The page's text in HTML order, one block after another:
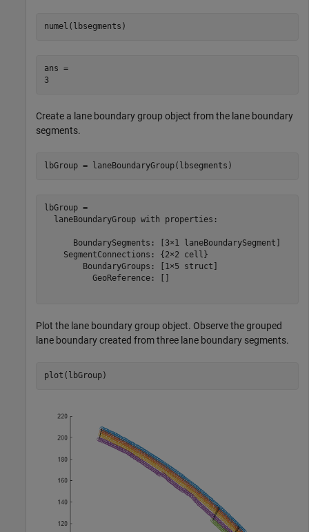
numel(lbsegments)
ans =
3
Create a lane boundary group object from the lane boundary
segments.
lbGroup = laneBoundaryGroup(lbsegments)
lbGroup =
  laneBoundaryGroup with properties:
      BoundarySegments: [3×1 laneBoundarySegment]
    SegmentConnections: {2×2 cell}
        BoundaryGroups: [1×5 struct]
          GeoReference: []
Plot the lane boundary group object. Observe the grouped
lane boundary created from three lane boundary segments.
plot(lbGroup)